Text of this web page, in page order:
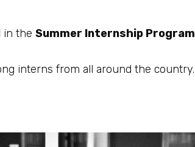
in theSummer Internship Program
interns from all around the country.